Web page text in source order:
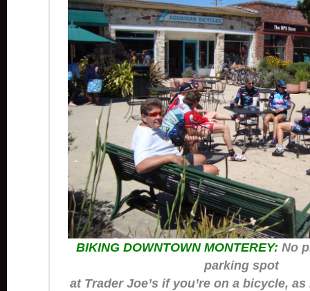
BIKING DOWNTOWN MONTEREY: No
parking spot
at Trader Joe’s if you’re on a bicycle,